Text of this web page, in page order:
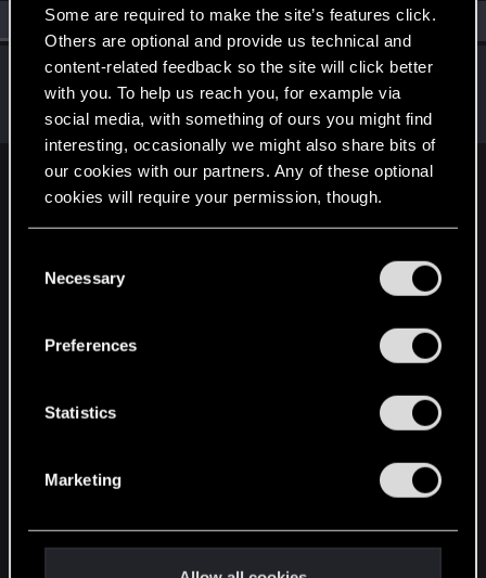
Some are required to make the site’s features click.
Others are optional and provide us technical and
content-related feedback so the site will click better
with you. To help us reach you, for example via
social media, with something of ours you might find
interesting, occasionally we might also share bits of
our cookies with our partners. Any of these optional
cookies will require your permission, though.
and tweak your preferences regarding them in the
Necessary
Preferences
Statistics
Marketing
(1) RED Point(1)
May 1, 2015
wichat
Mentor ·64
Messages
7,935 RED Points 10,754 Points 176
English